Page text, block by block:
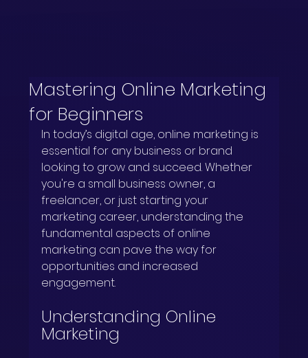
Mastering Online Marketing
for Beginners
In today’s digital age, online marketing is
essential for any business or brand
looking to grow and succeed. Whether
you're a small business owner, a
freelancer, or just starting your
marketing career, understanding the
fundamental aspects of online
marketing can pave the way for
opportunities and increased
engagement.
Understanding Online
Marketing